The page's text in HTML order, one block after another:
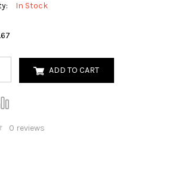
In Stock
ADD TO CART
0 reviews